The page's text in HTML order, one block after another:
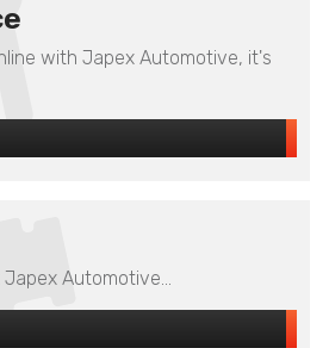
with Japex Automotive, it's
Automotive...